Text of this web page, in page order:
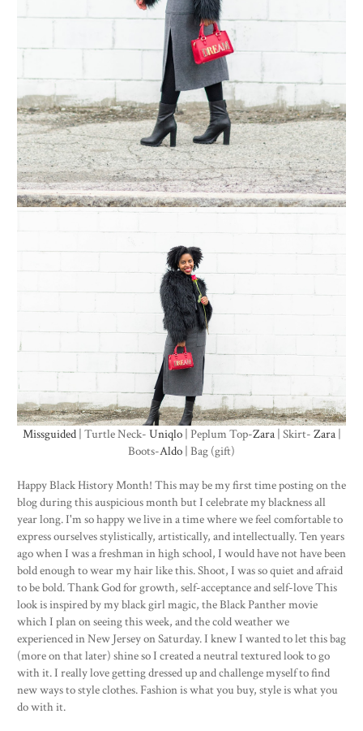
Missguided| Turtle Neck- Uniqlo| Peplum Top-Zara| Skirt- Zara|
Boots-Aldo | Bag (gift)
Happy Black History Month! This may be my first time posting on the
blog during this auspicious month but I celebrate my blackness all
year long. I'm so happy we live in a time where we feel comfortable to
express ourselves stylistically, artistically, and intellectually. Ten years
ago when I was a freshman in high school, I would have not have been
bold enough to wear my hair like this. Shoot, I was so quiet and afraid
to be bold. Thank God for growth, self-acceptance and self-love This
look is inspired by my black girl magic, the Black Panther movie
which I plan on seeing this week, and the cold weather we
experienced in New Jersey on Saturday. I knew I wanted to let this bag
(more on that later) shine so I created a neutral textured look to go
with it. I really love getting dressed up and challenge myself to find
new ways to style clothes. Fashion is what you buy, style is what you
do with it.